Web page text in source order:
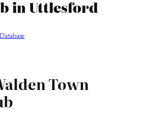
in Uttlesford
Town